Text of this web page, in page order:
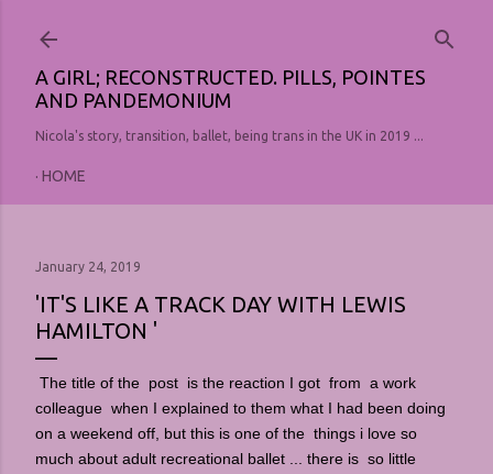
A GIRL; RECONSTRUCTED. PILLS, POINTES
AND PANDEMONIUM
Nicola's story, transition, ballet, being trans in the UK in 2019 ...
HOME
January 24, 2019
'IT'S LIKE A TRACK DAY WITH LEWIS
HAMILTON '
The title of the post is the reaction I got from a work
colleague when I explained to them what I had been doing
on a weekend off, but this is one of the things i love so
much about adult recreational ballet ... there is so little